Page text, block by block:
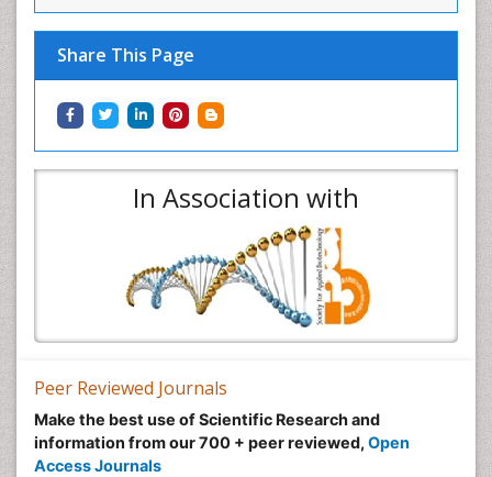
Share This Page
In Association with
Peer Reviewed Journals
Make the best use of Scientific Research and
information from our 700 + peer reviewed, Open
Access Journals